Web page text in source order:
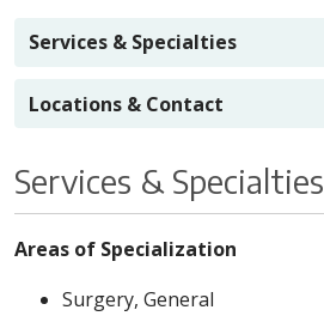
Services & Specialties
Locations & Contact
Services & Specialties
Areas of Specialization
Surgery, General